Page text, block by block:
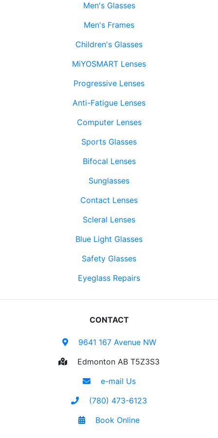
Men's Glasses
Men's Frames
Children's Glasses
MiYOSMART Lenses
Progressive Lenses
Anti-Fatigue Lenses
Computer Lenses
Sports Glasses
Bifocal Lenses
Sunglasses
Contact Lenses
Scleral Lenses
Blue Light Glasses
Safety Glasses
Eyeglass Repairs
CONTACT
9641 167 Avenue NW
Edmonton AB T5Z3S3
e-mail Us
(780) 473-6123
Book Online